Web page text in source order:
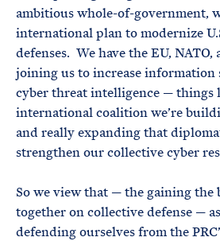
ambitious whole-of-government,
international plan to modernize
defenses. We have the EU, NATO,
joining us to increase information
cyber threat intelligence — things
international coalition we’re
and really expanding that
strengthen our collective cyber
So we view that — the gaining
together on collective defense —
defending ourselves from the